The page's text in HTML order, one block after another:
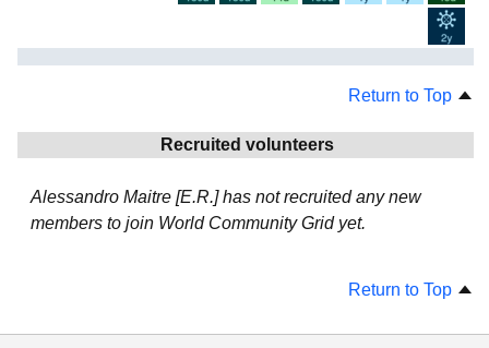
Return to Top
Recruited volunteers
Alessandro Maitre [E.R.] has not recruited any new
members to join World Community Grid yet.
Return to Top